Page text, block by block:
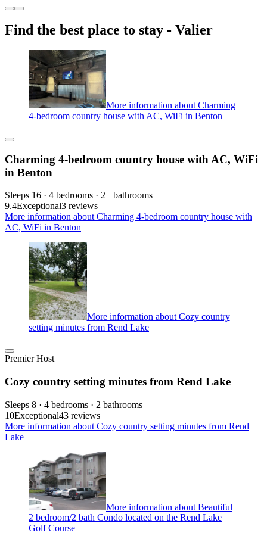
Find the best place to stay - Valier
More information about Charming
4-bedroom country house with AC, WiFi in Benton
Charming 4-bedroom country house with AC, WiFi
in Benton
Sleeps 16 · 4 bedrooms · 2+ bathrooms
9.4Exceptional3 reviews
More information about Charming 4-bedroom country house with
AC, WiFi in Benton
More information about Cozy country
setting minutes from Rend Lake
Premier Host
Cozy country setting minutes from Rend Lake
Sleeps 8 · 4 bedrooms · 2 bathrooms
10Exceptional43 reviews
More information about Cozy country setting minutes from Rend
Lake
More information about Beautiful
2 bedroom/2 bath Condo located on the Rend Lake
Golf Course